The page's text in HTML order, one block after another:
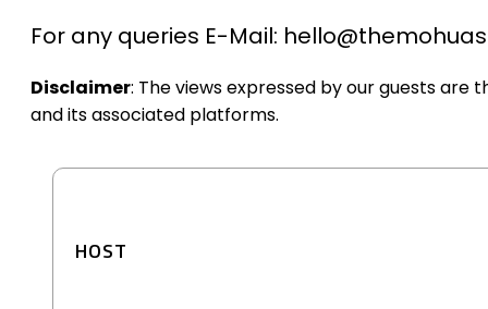
For any queries E-Mail:
Disclaimer: The views expressed by our guests are
and its associated platforms.
HOST